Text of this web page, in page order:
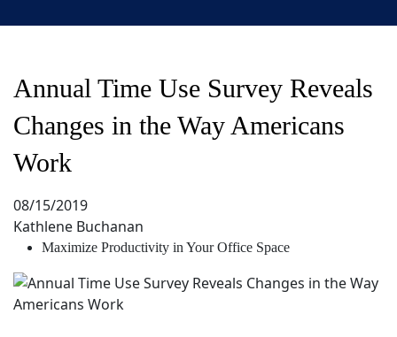
Annual Time Use Survey Reveals
Changes in the Way Americans
Work
08/15/2019
Kathlene Buchanan
Maximize Productivity in Your Office Space